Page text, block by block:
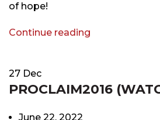
of hope!
Continue reading
27 Dec
PROCLAIM2016
June 22, 2022